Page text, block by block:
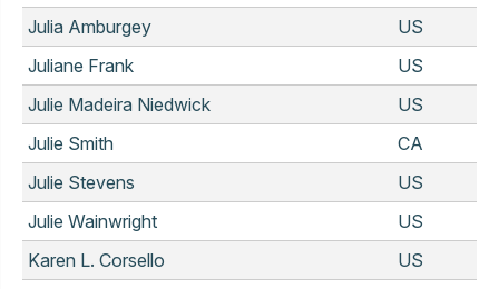
Julia Amburgey
US
Juliane Frank
US
Julie Madeira Niedwick
US
Julie Smith
CA
Julie Stevens
US
Julie Wainwright
US
Karen L. Corsello
US